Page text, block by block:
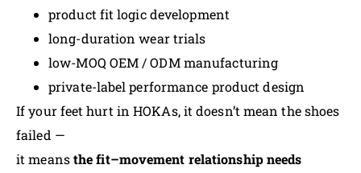
product fit logic development
long-duration wear trials
low-MOQ OEM / ODM manufacturing
private-label performance product design
If your feet hurt in HOKAs, it doesn’t mean the shoes
failed —
it meansthe fit–movement relationship needs